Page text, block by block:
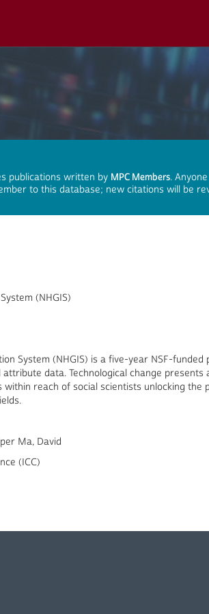
publications written by MPC Members.
to this database; new citations will be
(NHGIS)
System (NHGIS) is a five-year NSF-
data. Technological change
reach of social scientists unlocking
Ma, David
(ICC)